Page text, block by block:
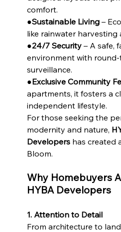
comfort.
●Sustainable Living –
like rainwater harvesting
●24/7 Security – A safe,
environment with
surveillance.
●Exclusive Community
apartments, it fosters a
independent lifestyle.
For those seeking the
modernity and nature,
Developers has created
Bloom.
Why Homebuyers
HYBA Developers
1. Attention to Detail
From architecture to